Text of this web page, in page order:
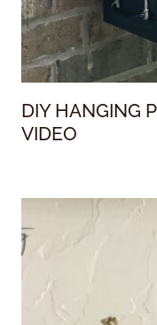
DIY HANGING
VIDEO